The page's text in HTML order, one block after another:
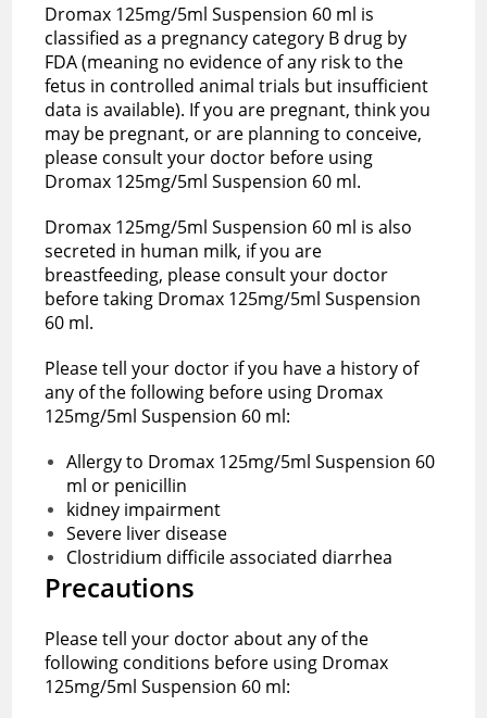
Dromax 125mg/5ml Suspension 60 ml is
classified as a pregnancy category B drug by
FDA (meaning no evidence of any risk to the
fetus in controlled animal trials but insufficient
data is available). If you are pregnant, think you
may be pregnant, or are planning to conceive,
please consult your doctor before using
Dromax 125mg/5ml Suspension 60 ml.
Dromax 125mg/5ml Suspension 60 ml is also
secreted in human milk, if you are
breastfeeding, please consult your doctor
before taking Dromax 125mg/5ml Suspension
60 ml.
Please tell your doctor if you have a history of
any of the following before using Dromax
125mg/5ml Suspension 60 ml:
Allergy to Dromax 125mg/5ml Suspension 60
ml or penicillin
kidney impairment
Severe liver disease
Clostridium difficile associated diarrhea
Precautions
Please tell your doctor about any of the
following conditions before using Dromax
125mg/5ml Suspension 60 ml: